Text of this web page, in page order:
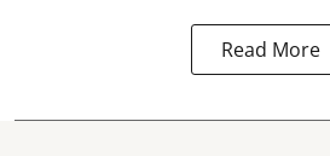
Read More